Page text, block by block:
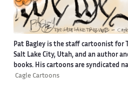
Pat Bagley is the staff cartoonist for
Salt Lake City, Utah, and an author
books. His cartoons are syndicated
Cagle Cartoons